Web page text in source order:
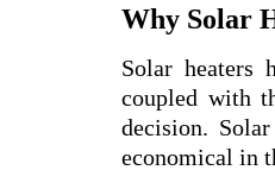
Why Solar
Solar heaters
coupled with
decision.
economical in